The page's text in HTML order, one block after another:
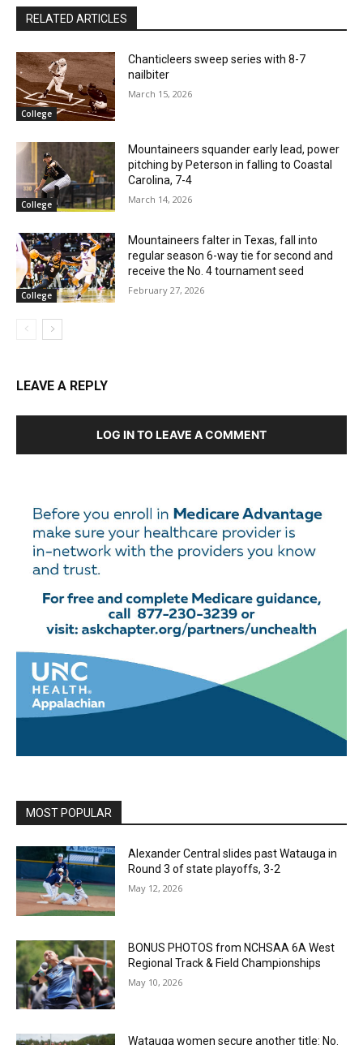
RELATED ARTICLES
College
Chanticleers sweep series with 8-7
nailbiter
March 15, 2026
College
Mountaineers squander early lead, power
pitching by Peterson in falling to Coastal
Carolina, 7-4
March 14, 2026
College
Mountaineers falter in Texas, fall into
regular season 6-way tie for second and
receive the No. 4 tournament seed
February 27, 2026
LEAVE A REPLY
LOG IN TO LEAVE A COMMENT
MOST POPULAR
Alexander Central slides past Watauga in
Round 3 of state playoffs, 3-2
May 12, 2026
BONUS PHOTOS from NCHSAA 6A West
Regional Track & Field Championships
May 10, 2026
Watauga women secure another title: No.